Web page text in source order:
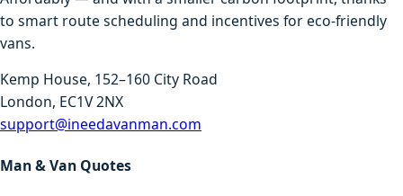
to smart route scheduling and incentives for eco-friendly
vans.
Kemp House, 152–160 City Road
London, EC1V 2NX
support@ineedavanman.com
Man & Van Quotes